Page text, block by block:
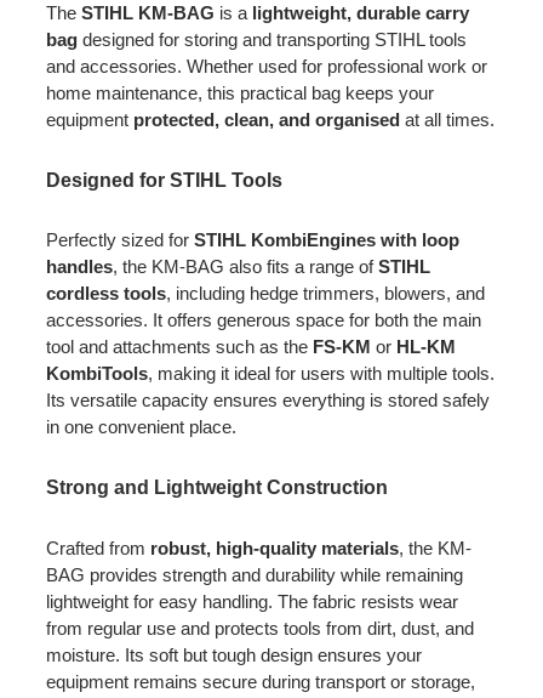
The STIHL KM-BAG is a lightweight, durable carry
bagdesigned for storing and transporting STIHL tools
and accessories. Whether used for professional work or
home maintenance, this practical bag keeps your
equipment protected, clean, and organisedat all times.
Designed for STIHL Tools
Perfectly sized for STIHL KombiEngines with loop
handles, the KM-BAG also fits a range ofSTIHL
cordless tools, including hedge trimmers, blowers, and
accessories. It offers generous space for both the main
tool and attachments such as the FS-KM or HL-KM
KombiTools, making it ideal for users with multiple tools.
Its versatile capacity ensures everything is stored safely
in one convenient place.
Strong and Lightweight Construction
Crafted from robust, high-quality materials, the KM-
BAG provides strength and durability while remaining
lightweight for easy handling. The fabric resists wear
from regular use and protects tools from dirt, dust, and
moisture. Its soft but tough design ensures your
equipment remains secure during transport or storage,